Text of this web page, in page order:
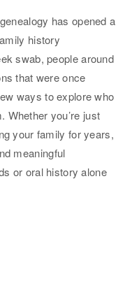
has opened a
history
swab, people around
that were once
ways to explore who
Whether you’re just
your family for years,
meaningful
or oral history alone